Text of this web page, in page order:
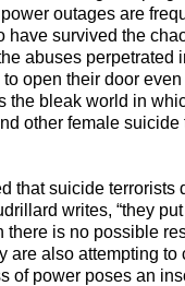
outages are
have survived the
abuses perpetrated
open their door
the bleak world in
other female suicide
that suicide terrorists
writes, “they
is no possible
are also attempting
of power poses an